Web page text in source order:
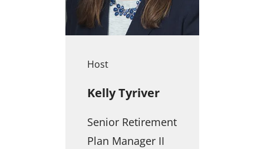
Host
Kelly Tyriver
Senior Retirement
Plan Manager II